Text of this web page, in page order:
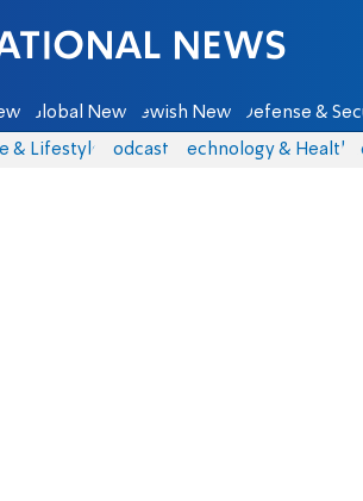
Arutz Sheva
Global News Jewish News Defense &
& Lifestyle Podcasts Technology & Health